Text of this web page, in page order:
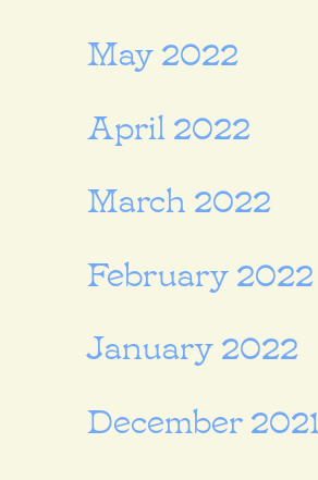
May 2022
April 2022
March 2022
February 2022
January 2022
December 2021